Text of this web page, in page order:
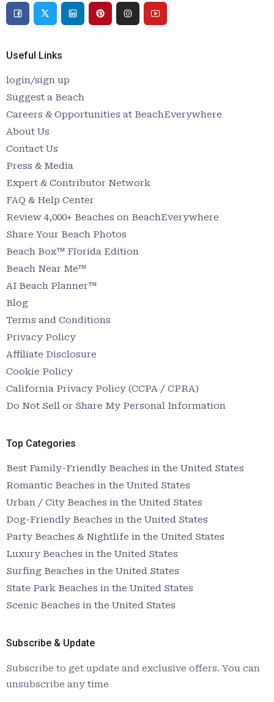
Useful Links
login/sign up
Suggest a Beach
Careers & Opportunities at BeachEverywhere
About Us
Contact Us
Press & Media
Expert & Contributor Network
FAQ & Help Center
Review 4,000+ Beaches on BeachEverywhere
Share Your Beach Photos
Beach Box™ Florida Edition
Beach Near Me™
AI Beach Planner™
Blog
Terms and Conditions
Privacy Policy
Affiliate Disclosure
Cookie Policy
California Privacy Policy (CCPA / CPRA)
Do Not Sell or Share My Personal Information
Top Categories
Best Family-Friendly Beaches in the United States
Romantic Beaches in the United States
Urban / City Beaches in the United States
Dog-Friendly Beaches in the United States
Party Beaches & Nightlife in the United States
Luxury Beaches in the United States
Surfing Beaches in the United States
State Park Beaches in the United States
Scenic Beaches in the United States
Subscribe & Update
Subscribe to get update and exclusive offers. You can
unsubscribe any time